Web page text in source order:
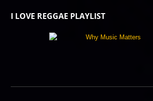
I LOVE REGGAE PLAYLIST